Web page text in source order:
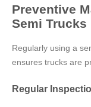
Preventive
Semi Trucks
Regularly using a
ensures trucks are
Regular